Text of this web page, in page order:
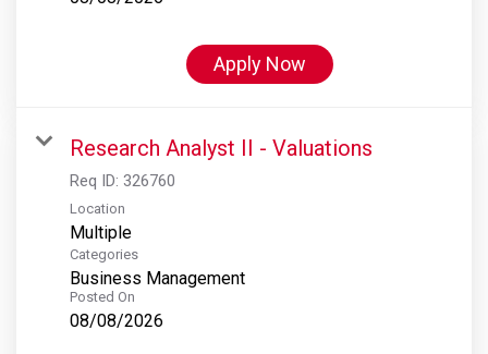
Apply Now
Research Analyst II - Valuations
Req ID: 326760
Location
Multiple
Categories
Business Management
Posted On
08/08/2026